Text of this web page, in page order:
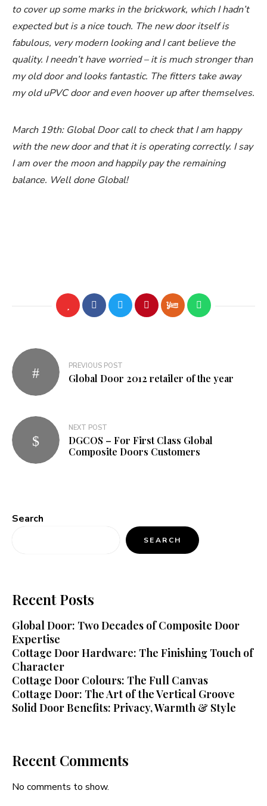
to cover up some marks in the brickwork, which I hadn’t
expected but is a nice touch. The new door itself is
fabulous, very modern looking and I cant believe the
quality. I needn’t have worried – it is much stronger than
my old door and looks fantastic. The fitters take away
my old uPVC door and even hoover up after themselves.
March 19th: Global Door call to check that I am happy
with the new door and that it is operating correctly. I say
I am over the moon and happily pay the remaining
balance. Well done Global!
Post
navigation
PREVIOUS POST
Global Door 2012 retailer of the year
NEXT POST
DGCOS – For First Class Global
Composite Doors Customers
Search
SEARCH
Recent Posts
Global Door: Two Decades of Composite Door
Expertise
Cottage Door Hardware: The Finishing Touch of
Character
Cottage Door Colours: The Full Canvas
Cottage Door: The Art of the Vertical Groove
Solid Door Benefits: Privacy, Warmth & Style
Recent Comments
No comments to show.